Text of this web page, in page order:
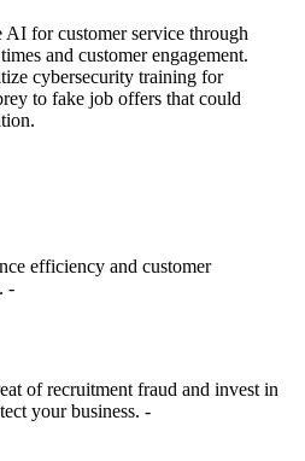
AI for customer service through
and customer engagement.
cybersecurity training for
to fake job offers that could
efficiency and customer
-
of recruitment fraud and invest in
your business. -